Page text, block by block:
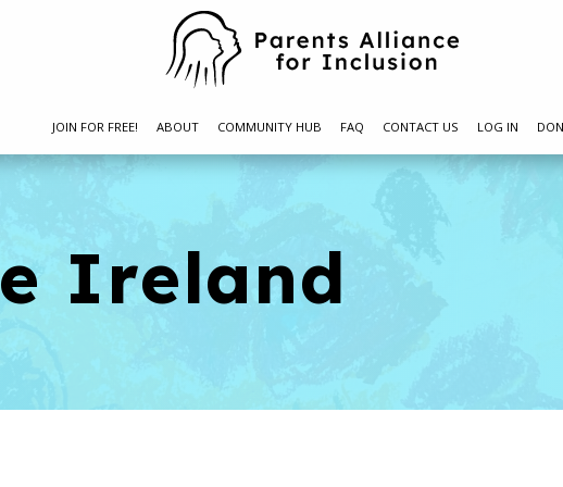
JOIN FOR FREE! ABOUT COMMUNITY HUB FAQ CONTACT US LOG IN
Ireland